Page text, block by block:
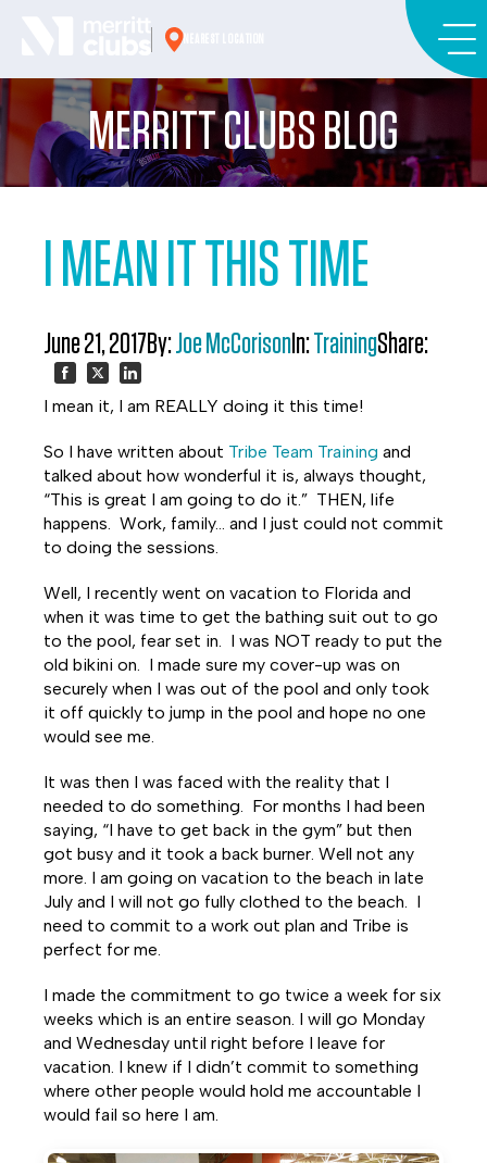
MERRITT CLUBS BLOG
I MEAN IT THIS TIME
June 21, 2017By:Joe McCorisonIn:TrainingShare:
Share
on
Facebook
Share
on
Twitter
Share
on
LinkedIn
I mean it, I am REALLY doing it this time!
So I have written about Tribe Team Training and
talked about how wonderful it is, always thought,
“This is great I am going to do it.” THEN, life
happens. Work, family… and I just could not commit
to doing the sessions.
Well, I recently went on vacation to Florida and
when it was time to get the bathing suit out to go
to the pool, fear set in. I was NOT ready to put the
old bikini on. I made sure my cover-up was on
securely when I was out of the pool and only took
it off quickly to jump in the pool and hope no one
would see me.
It was then I was faced with the reality that I
needed to do something. For months I had been
saying, “I have to get back in the gym” but then
got busy and it took a back burner. Well not any
more. I am going on vacation to the beach in late
July and I will not go fully clothed to the beach. I
need to commit to a work out plan and Tribe is
perfect for me.
I made the commitment to go twice a week for six
weeks which is an entire season. I will go Monday
and Wednesday until right before I leave for
vacation. I knew if I didn’t commit to something
where other people would hold me accountable I
would fail so here I am.